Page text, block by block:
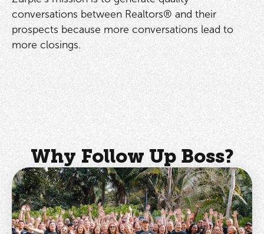
conversations between Realtors® and their
prospects because more conversations lead to
more closings.
Why Follow Up Boss?